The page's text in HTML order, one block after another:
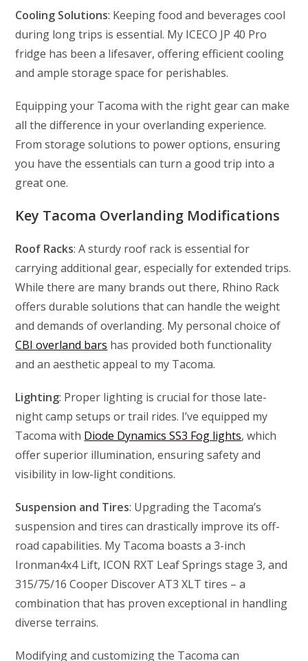
Cooling Solutions: Keeping food and beverages cool
during long trips is essential. My ICECO JP 40 Pro
fridge has been a lifesaver, offering efficient cooling
and ample storage space for perishables.
Equipping your Tacoma with the right gear can make
all the difference in your overlanding experience.
From storage solutions to power options, ensuring
you have the essentials can turn a good trip into a
great one.
Key Tacoma Overlanding Modifications
Roof Racks: A sturdy roof rack is essential for
carrying additional gear, especially for extended trips.
While there are many brands out there, Rhino Rack
offers durable solutions that can handle the weight
and demands of overlanding. My personal choice of
CBI overland bars has provided both functionality
and an aesthetic appeal to my Tacoma.
Lighting: Proper lighting is crucial for those late-
night camp setups or trail rides. I’ve equipped my
Tacoma with Diode Dynamics SS3 Fog lights, which
offer superior illumination, ensuring safety and
visibility in low-light conditions.
Suspension and Tires: Upgrading the Tacoma’s
suspension and tires can drastically improve its off-
road capabilities. My Tacoma boasts a 3-inch
Ironman4x4 Lift, ICON RXT Leaf Springs stage 3, and
315/75/16 Cooper Discover AT3 XLT tires – a
combination that has proven exceptional in handling
diverse terrains.
Modifying and customizing the Tacoma can